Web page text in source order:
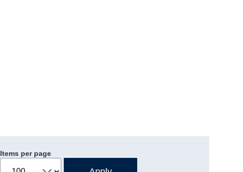
Items per page